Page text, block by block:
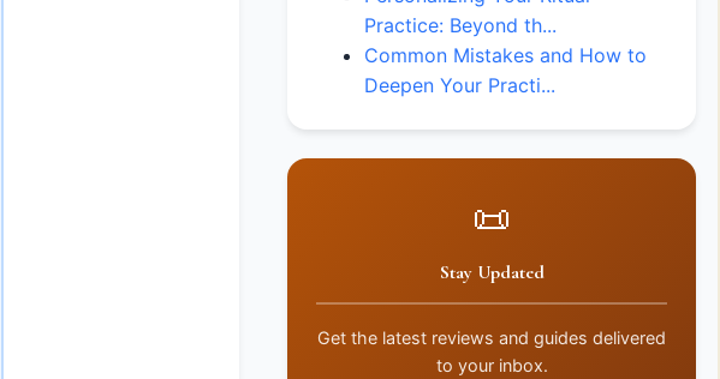
Practice: Beyond th...
Common Mistakes and How to
Deepen Your Practi...
📜
Stay Updated
Get the latest reviews and guides delivered
to your inbox.